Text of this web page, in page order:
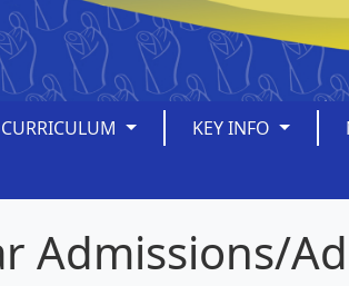
KEY INFO
Admissions/